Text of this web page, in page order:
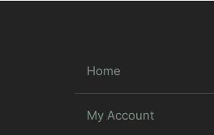
Home
My Account